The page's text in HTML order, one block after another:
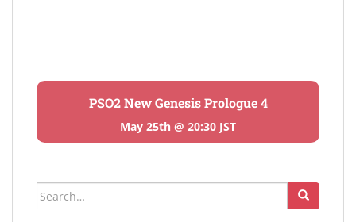
PSO2 New Genesis Prologue 4
May 25th @ 20:30 JST
Search
for: